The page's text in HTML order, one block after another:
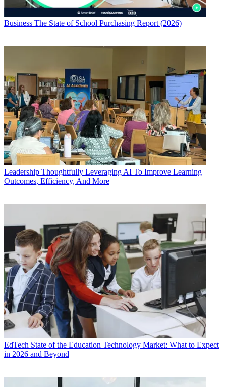
Business The State of School Purchasing Report (2026)
Leadership Thoughtfully Leveraging AI To Improve Learning
Outcomes, Efficiency, And More
EdTech State of the Education Technology Market: What to Expect
in 2026 and Beyond